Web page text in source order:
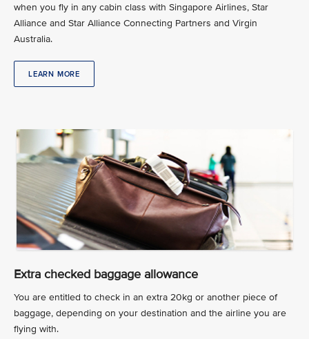
when you fly in any cabin class with Singapore Airlines, Star
Alliance and Star Alliance Connecting Partners and Virgin
Australia.
LEARN MORE
Extra checked baggage allowance
You are entitled to check in an extra 20kg or another piece of
baggage, depending on your destination and the airline you are
flying with.